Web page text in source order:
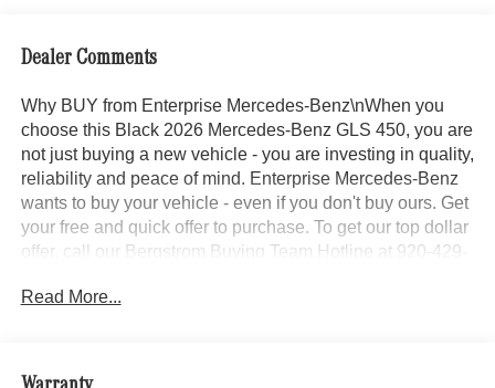
Dealer Comments
Why BUY from Enterprise Mercedes-Benz\nWhen you
choose this Black 2026 Mercedes-Benz GLS 450, you are
not just buying a new vehicle - you are investing in quality,
reliability and peace of mind. Enterprise Mercedes-Benz
wants to buy your vehicle - even if you don't buy ours. Get
your free and quick offer to purchase. To get our top dollar
offer, call our Bergstrom Buying Team Hotline at 920-429-
upfront pricing, one dedicated point of contact, a 7-Day
Exclusive Trim ($1,750 value)
Read More...